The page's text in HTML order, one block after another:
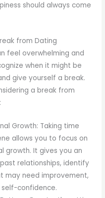
should always come
from Dating
feel overwhelming and
when it might be
give yourself a break.
a break from
Growth: Taking time
allows you to focus on
growth. It gives you an
relationships, identify
may need improvement,
self-confidence.